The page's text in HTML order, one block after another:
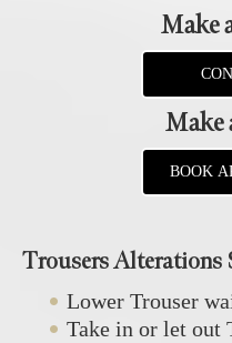
Make
Make
BOOK
Trousers Alterations
Lower Trouser
Take in or let out